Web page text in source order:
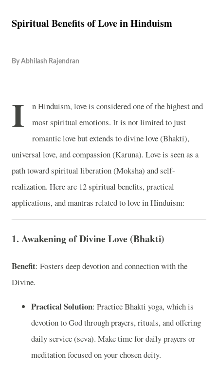
Spiritual Benefits of Love in Hinduism
By Abhilash Rajendran
I
n Hinduism, love is considered one of the highest and
most spiritual emotions. It is not limited to just
romantic love but extends to divine love (Bhakti),
universal love, and compassion (Karuna). Love is seen as a
path toward spiritual liberation (Moksha) and self-
realization. Here are 12 spiritual benefits, practical
applications, and mantras related to love in Hinduism:
1. Awakening of Divine Love (Bhakti)
Benefit: Fosters deep devotion and connection with the
Divine.
Practical Solution: Practice Bhakti yoga, which is
devotion to God through prayers, rituals, and offering
daily service (seva). Make time for daily prayers or
meditation focused on your chosen deity.